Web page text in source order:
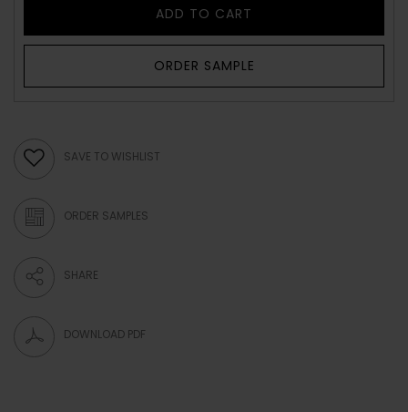
ADD TO CART
ORDER SAMPLE
SAVE TO WISHLIST
ORDER SAMPLES
SHARE
DOWNLOAD PDF